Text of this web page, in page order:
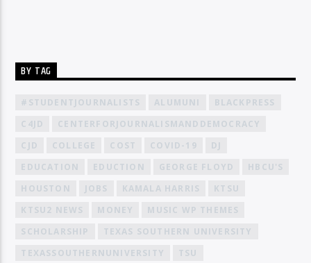
BY TAG
#STUDENTJOURNALISTS ALUMUNI
BLACKPRESS
C4JD
CENTERFORJOURNALISMANDDEMOCRACY
CJD
COLLEGE COST COVID-19
DJ
EDUCATION
EDUCTION GEORGE FLOYD
HBCU'S
HOUSTON
JOBS KAMALA HARRIS
KTSU
KTSU2 NEWS
MONEY
MUSIC WP THEMES
SCHOLARSHIP
TEXAS SOUTHERN UNIVERSITY
TEXASSOUTHERNUNIVERSITY
TSU